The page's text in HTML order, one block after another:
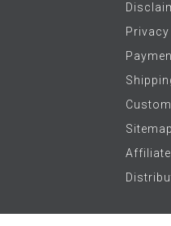
Sitemap